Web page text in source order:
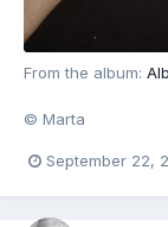
From the album:
© Marta
September 22,